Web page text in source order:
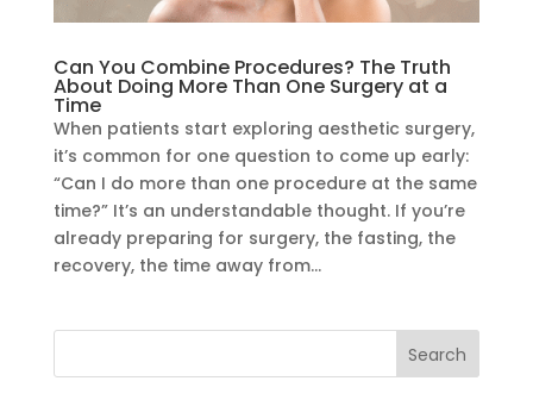
Can You Combine Procedures? The Truth
About Doing More Than One Surgery at a
Time
When patients start exploring aesthetic surgery,
it’s common for one question to come up early:
“Can I do more than one procedure at the same
time?” It’s an understandable thought. If you’re
already preparing for surgery, the fasting, the
recovery, the time away from...
Search